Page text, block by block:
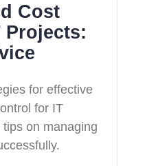
Cost
for effective
for IT
on managing